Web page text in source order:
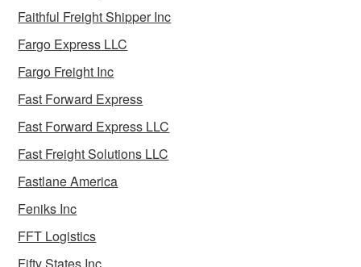
Faithful Freight Shipper Inc
Fargo Express LLC
Fargo Freight Inc
Fast Forward Express
Fast Forward Express LLC
Fast Freight Solutions LLC
Fastlane America
Feniks Inc
FFT Logistics